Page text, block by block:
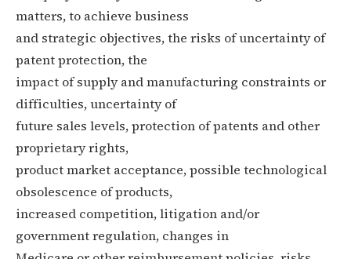
matters, to achieve business
and strategic objectives, the risks of uncertainty of
patent protection, the
impact of supply and manufacturing constraints or
difficulties, uncertainty of
future sales levels, protection of patents and other
proprietary rights,
product market acceptance, possible technological
obsolescence of products,
increased competition, litigation and/or
government regulation, changes in